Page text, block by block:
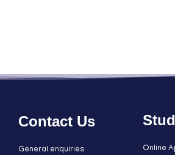
Contact Us
General enquiries
Online